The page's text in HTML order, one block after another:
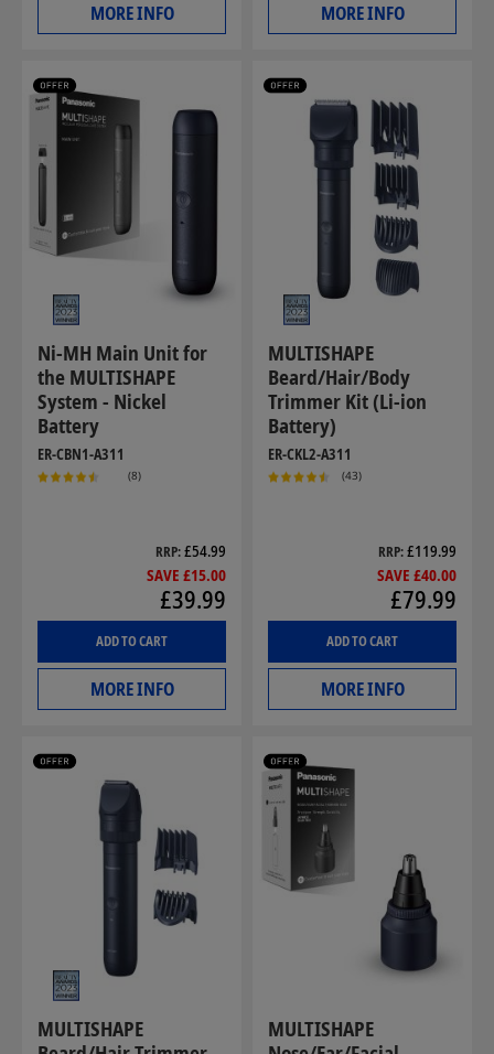
MORE INFO MORE INFO
Ni-MH Main Unit for
the MULTISHAPE
System - Nickel
Battery
ER-CBN1-A311
(8)
RRP £54.99
SAVE £15.00
£39.99
ADD TO CART
MORE INFO
MULTISHAPE
Beard/Hair/Body
Trimmer Kit (Li-ion
Battery)
ER-CKL2-A311
(43)
RRP £119.99
SAVE £40.00
£79.99
ADD TO CART
MORE INFO
MULTISHAPE
MULTISHAPE